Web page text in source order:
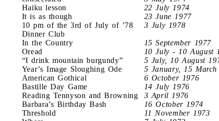
Haiku lesson
22 July 1974
It is as though
23 June 1977
10 pm of the 3rd of July of ’78
Dinner Club
3 July 1978
In the Country
15 September 1977
Oread
10 July - 10 August
“I drink mountain burgundy”
5 July, 10 August
Year’s Image Sloughing Ode
5 January, 15 March
American Gothical
6 October 1976
Bastille Day Game
14 July 1976
Reading Tennyson and Browning
3 April 1976
Barbara’s Birthday Bash
16 October 1974
Threshold
11 November 1973